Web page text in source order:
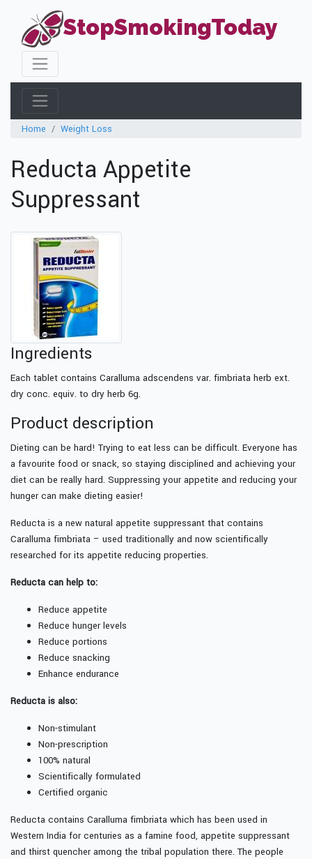
StopSmokingToday
Home Weight Loss
Reducta Appetite
Suppressant
Ingredients
Each tablet contains Caralluma adscendens var. fimbriata herb ext.
dry conc. equiv. to dry herb 6g.
Product description
Dieting can be hard! Trying to eat less can be difficult. Everyone has
a favourite food or snack, so staying disciplined and achieving your
diet can be really hard. Suppressing your appetite and reducing your
hunger can make dieting easier!
Reducta is a new natural appetite suppressant that contains
Caralluma fimbriata – used traditionally and now scientifically
researched for its appetite reducing properties.
Reducta can help to:
Reduce appetite
Reduce hunger levels
Reduce portions
Reduce snacking
Enhance endurance
Reducta is also:
Non-stimulant
Non-prescription
100% natural
Scientifically formulated
Certified organic
Reducta contains Caralluma fimbriata which has been used in
Western India for centuries as a famine food, appetite suppressant
and thirst quencher among the tribal population there. The people